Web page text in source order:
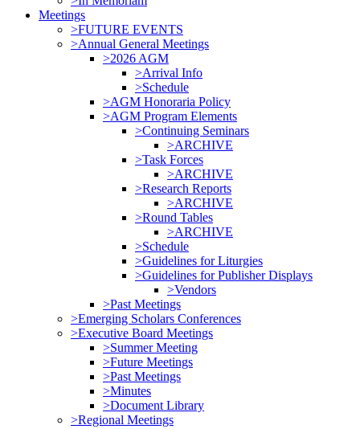
Meetings
>FUTURE EVENTS
>Annual General Meetings
>2026 AGM
>Arrival Info
>Schedule
>AGM Honoraria Policy
>AGM Program Elements
>Continuing Seminars
>ARCHIVE
>Task Forces
>ARCHIVE
>Research Reports
>ARCHIVE
>Round Tables
>ARCHIVE
>Schedule
>Guidelines for Liturgies
>Guidelines for Publisher Displays
>Vendors
>Past Meetings
>Emerging Scholars Conferences
>Executive Board Meetings
>Summer Meeting
>Future Meetings
>Past Meetings
>Minutes
>Document Library
>Regional Meetings